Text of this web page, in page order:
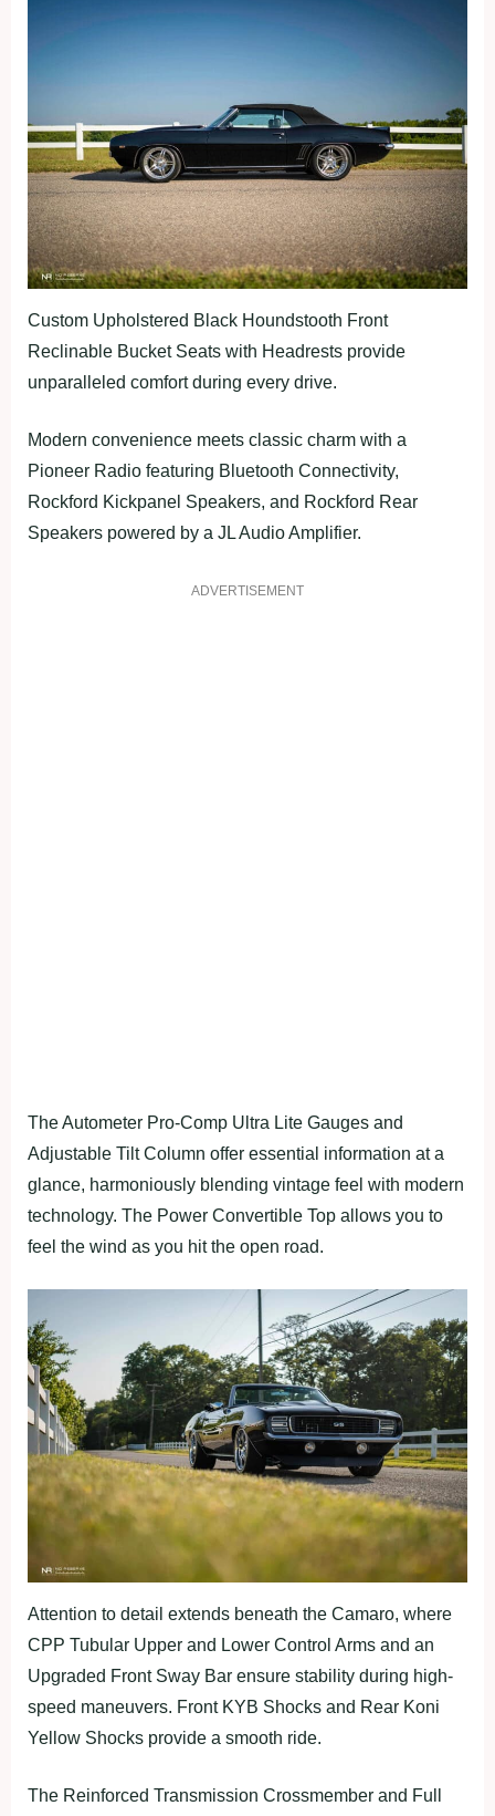
Custom Upholstered Black Houndstooth Front
Reclinable Bucket Seats with Headrests provide
unparalleled comfort during every drive.
Modern convenience meets classic charm with a
Pioneer Radio featuring Bluetooth Connectivity,
Rockford Kickpanel Speakers, and Rockford Rear
Speakers powered by a JL Audio Amplifier.
ADVERTISEMENT
The Autometer Pro-Comp Ultra Lite Gauges and
Adjustable Tilt Column offer essential information at a
glance, harmoniously blending vintage feel with modern
technology. The Power Convertible Top allows you to
feel the wind as you hit the open road.
Attention to detail extends beneath the Camaro, where
CPP Tubular Upper and Lower Control Arms and an
Upgraded Front Sway Bar ensure stability during high-
speed maneuvers. Front KYB Shocks and Rear Koni
Yellow Shocks provide a smooth ride.
The Reinforced Transmission Crossmember and Full